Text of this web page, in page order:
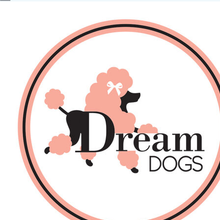
No products in the basket.
Back
About Us